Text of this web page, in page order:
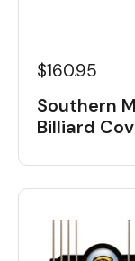
$160.95
Southern
Billiard